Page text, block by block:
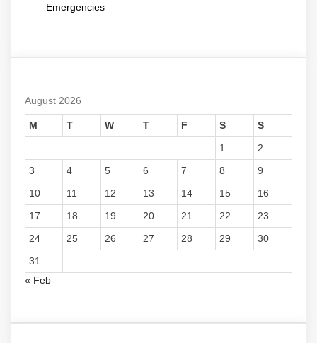
Emergencies
August 2026
M T W T F S
S
1
2
3
4 5 6 7 8
9
10
11 12 13 14 15
16
17
18 19 20 21 22
23
24
25 26 27 28 29
30
31
« Feb